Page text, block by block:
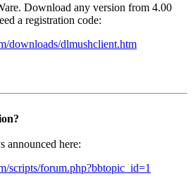
Download any version from 4.00
a registration code:
downloads/dlmushclient.htm
announced here:
scripts/forum.php?bbtopic_id=1